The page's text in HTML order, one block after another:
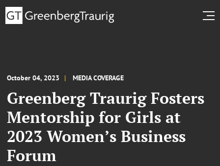
October 04, 2023 MEDIA COVERAGE
Greenberg Traurig Fosters
Mentorship for Girls at
2023 Women’s Business
Forum